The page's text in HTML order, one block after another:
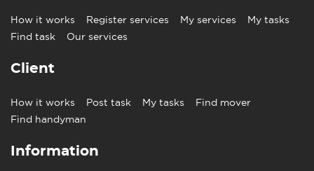
How it works Register services My services
My tasks
Find task
Our services
Client
How it works Post task My tasks
Find mover
Find handyman
Information